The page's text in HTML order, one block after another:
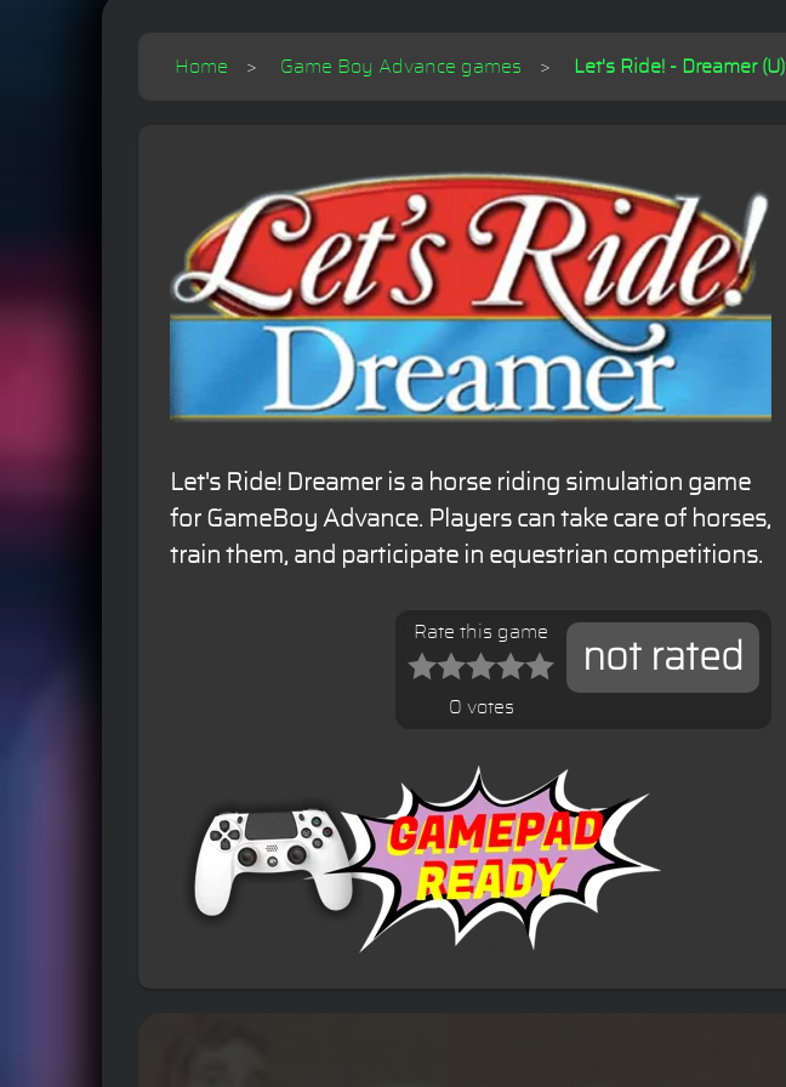
Home Game Boy Advance games Let's Ride! - Dreamer (U)
Let's Ride! Dreamer is a horse riding simulation game
for GameBoy Advance. Players can take care of horses,
train them, and participate in equestrian competitions.
not rated
Rate this game
0 votes